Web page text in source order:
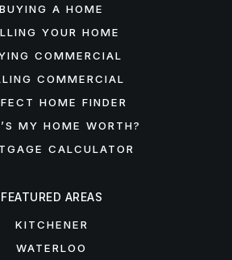
FEATURED AREAS
KITCHENER
WATERLOO
BUYING A HOME
YOUR HOME
COMMERCIAL
COMMERCIAL
HOME FINDER
MY HOME WORTH?
CALCULATOR